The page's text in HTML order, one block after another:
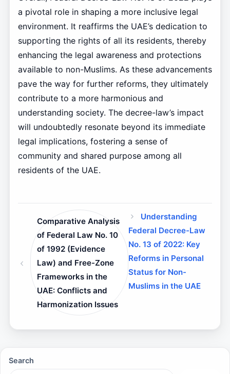
a pivotal role in shaping a more inclusive legal
environment. It reaffirms the UAE’s dedication to
supporting the rights of all its residents, thereby
enhancing the legal awareness and protections
available to non-Muslims. As these advancements
pave the way for further reforms, they ultimately
contribute to a more harmonious and
understanding society. The decree-law’s impact
will undoubtedly resonate beyond its immediate
legal implications, fostering a sense of
community and shared purpose among all
residents of the UAE.
Comparative Analysis
of Federal Law No. 10
of 1992 (Evidence
Law) and Free-Zone
Frameworks in the
UAE: Conflicts and
Harmonization Issues
Understanding
Federal Decree-Law
No. 13 of 2022: Key
Reforms in Personal
Status for Non-
Muslims in the UAE
Search